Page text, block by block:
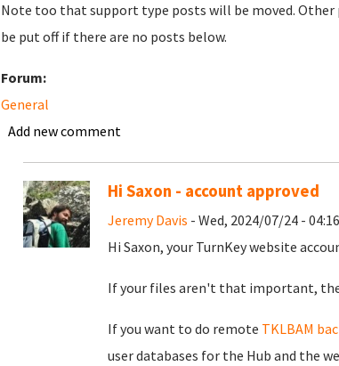
Note too that support type posts will be moved.
be put off if there are no posts below.
Forum:
General
Add new comment
Hi Saxon - account approved
Jeremy Davis - Wed, 2024/07/24 - 04:16
Hi Saxon, your TurnKey website
If your files aren't that important,
If you want to do remote TKLBAM
user databases for the Hub and the